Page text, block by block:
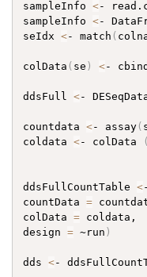
sampleInfo <-
sampleInfo <-
seIdx <- match (
colData ( se ) <- cbind
ddsFull <-
countdata <- assay(
coldata <- colData (
ddsFullCountTable <
countData =
colData = coldata,
design = ~run )
dds <-